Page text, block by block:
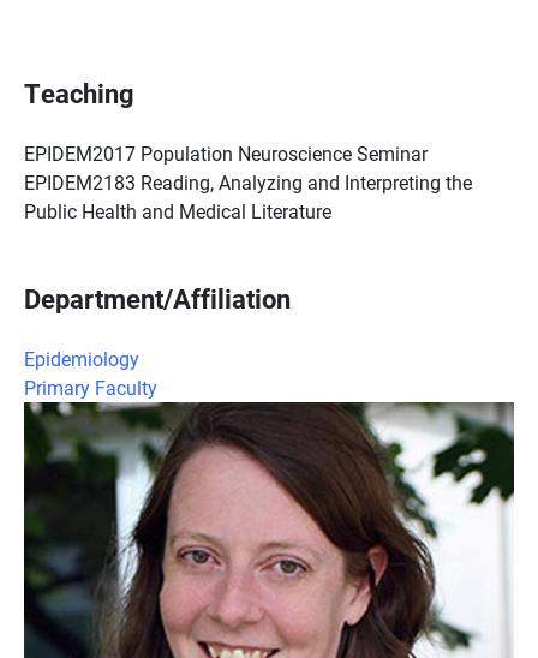
Teaching
EPIDEM2017 Population Neuroscience Seminar
EPIDEM2183 Reading, Analyzing and Interpreting the
Public Health and Medical Literature
Department/Affiliation
Epidemiology
Primary Faculty